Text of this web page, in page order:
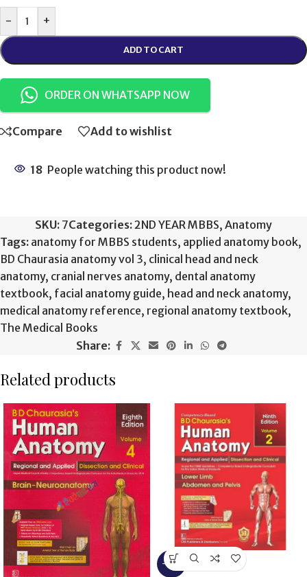
- +
ADD TO CART
ORDER ON WHATSAPP NOW
Compare Add to wishlist
18 People watching this product now!
SKU: 7Categories:2ND YEAR MBBS, Anatomy
Tags: anatomy for MBBS students, applied anatomy book,
BD Chaurasia anatomy vol 3, clinical head and neck
anatomy, cranial nerves anatomy, dental anatomy
textbook, facial anatomy guide, head and neck anatomy,
medical anatomy reference, regional anatomy textbook,
The Medical Books
Share:
Related products
-15%